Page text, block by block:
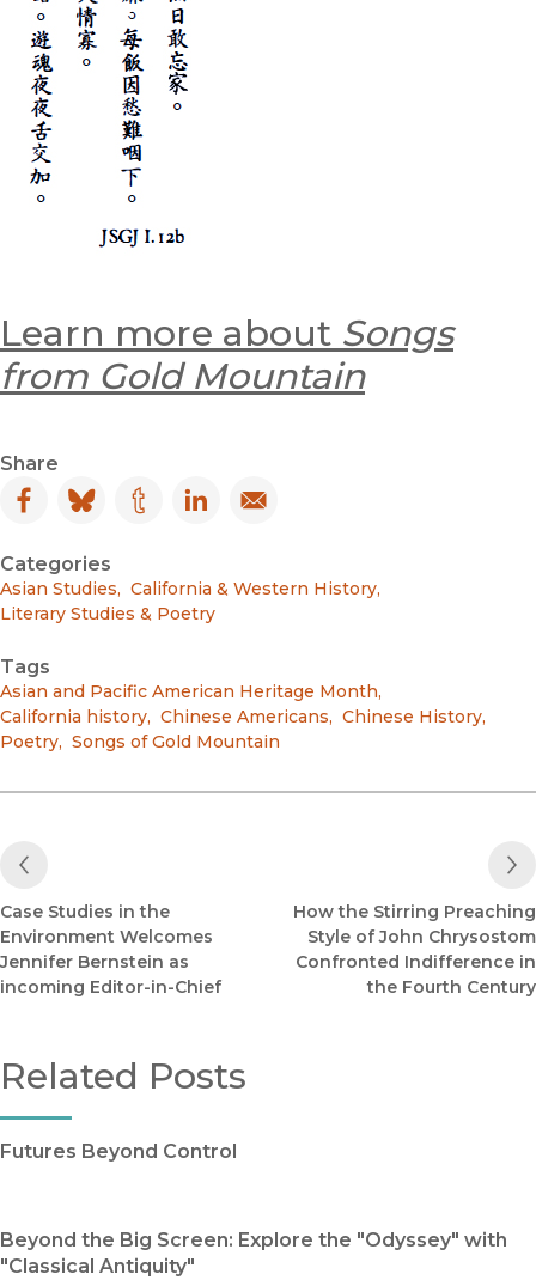
Learn more about Songs
from Gold Mountain
Share
Facebook
(opens in new window)
Bluesky
(opens in new window)
Tumblr
(opens in new window)
LinkedIn
(opens in new window)
Email
(opens in new window)
Categories
Asian Studies, California & Western History,
Literary Studies & Poetry
Tags
Asian and Pacific American Heritage Month,
California history, Chinese Americans, Chinese History,
Poetry, Songs of Gold Mountain
Previous Post
Case Studies in the
Environment Welcomes
Jennifer Bernstein as
incoming Editor-in-Chief
How the Stirring Preaching
Style of John Chrysostom
Confronted Indifference in
the Fourth Century
Related Posts
Futures Beyond Control
Beyond the Big Screen: Explore the "Odyssey" with
"Classical Antiquity"